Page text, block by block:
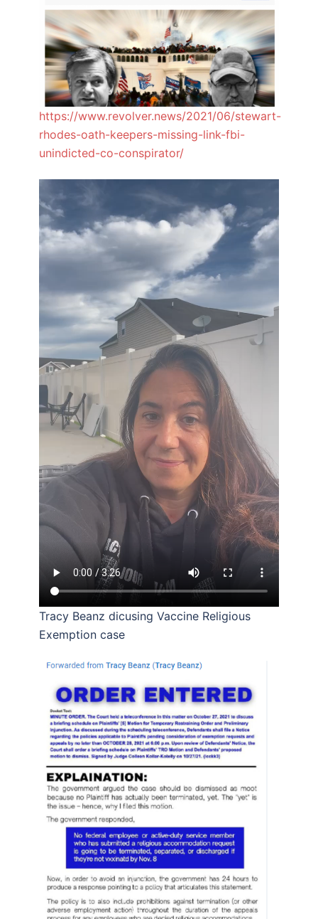
https://www.revolver.news/2021/06/stewart-
rhodes-oath-keepers-missing-link-fbi-
unindicted-co-conspirator/
Tracy Beanz dicusing Vaccine Religious
Exemption case